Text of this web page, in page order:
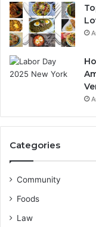
Categories
Community
Foods
Law